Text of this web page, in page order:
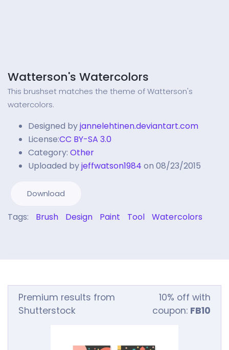
Watterson's Watercolors
This brushset matches the theme of Watterson's
watercolors.
Designed byjannelehtinen.deviantart.com
License:CC BY-SA 3.0
Category: Other
Uploaded byjeffwatson1984 on 08/23/2015
Download
Tags: Brush Design Paint Tool Watercolors
Premium results from
Shutterstock
10% off with
coupon: FB10